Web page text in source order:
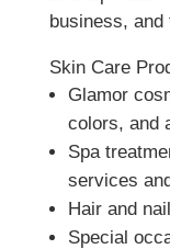
business,
Skin Care
Glamor
colors, and
Spa
services
Hair and
Special